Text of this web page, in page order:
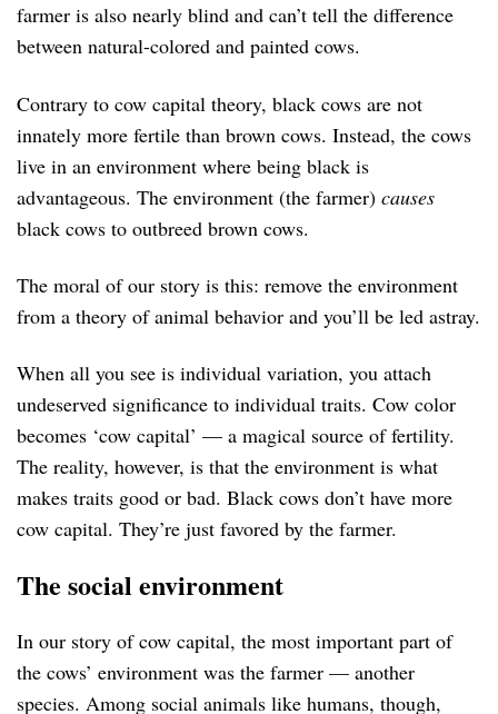
farmer is also nearly blind and can’t tell the difference
between natural-colored and painted cows.
Contrary to cow capital theory, black cows are not
innately more fertile than brown cows. Instead, the cows
live in an environment where being black is
advantageous. The environment (the farmer) causes
black cows to outbreed brown cows.
The moral of our story is this: remove the environment
from a theory of animal behavior and you’ll be led astray.
When all you see is individual variation, you attach
undeserved significance to individual traits. Cow color
becomes ‘cow capital’ — a magical source of fertility.
The reality, however, is that the environment is what
makes traits good or bad. Black cows don’t have more
cow capital. They’re just favored by the farmer.
The social environment
In our story of cow capital, the most important part of
the cows’ environment was the farmer — another
species. Among social animals like humans, though,